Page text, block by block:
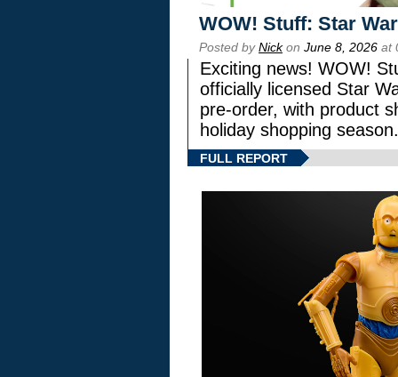
WOW! Stuff: Star
Posted byNickon June 8, 2026 at
Exciting news! WOW!
officially licensed Star
pre-order, with product
holiday shopping season.
FULL REPORT